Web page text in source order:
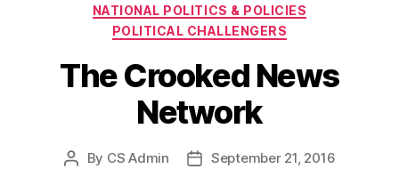
NATIONAL POLITICS & POLICIES
POLITICAL CHALLENGERS
The Crooked News
Network
Post
By CS Admin
PostSeptember 21, 2016